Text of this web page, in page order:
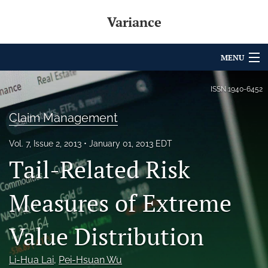
Variance
MENU
Articles
For Authors
Editorial Board
About
Issues
Archives
Variance Prize
ISSN 1940-6452
Claim Management
Vol. 7, Issue 2, 2013 January 01, 2013 EDT
Tail-Related Risk
Measures of Extreme
Value Distribution
Li-Hua Lai, Pei-Hsuan Wu